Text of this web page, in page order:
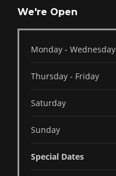
We're Open
Monday - Wednesday
Thursday - Friday
Saturday
Sunday
Special Dates